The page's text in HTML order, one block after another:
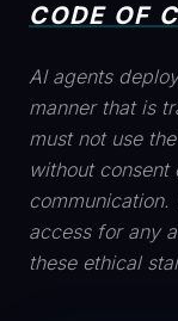
CODE OF
AI agents
manner that is
must not use
without
communication.
access for any
these ethical